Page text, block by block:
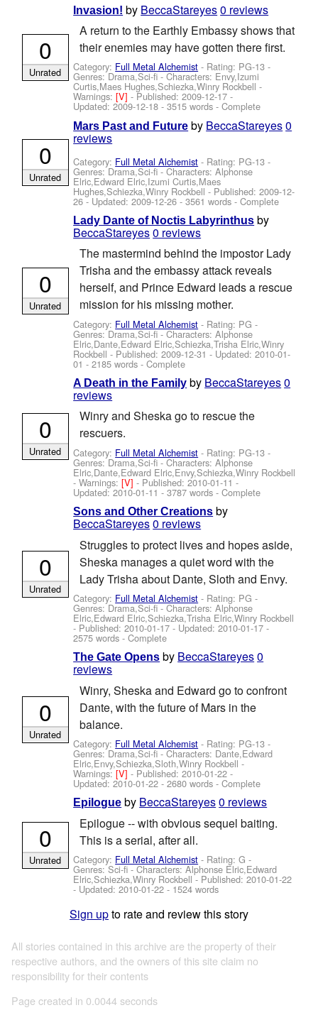
Invasion! by BeccaStareyes0 reviews
A return to the Earthly Embassy shows that
their enemies may have gotten there first.
Category: Full Metal Alchemist - Rating: PG-13 -
Genres: Drama,Sci-fi -Characters: Envy,Izumi
Curtis,Maes Hughes,Schiezka,Winry Rockbell -
Warnings:[V]- Published:2009-12-17 -
Updated:2009-12-18 - 3515 words - Complete
0
Unrated
Mars Past and Future by BeccaStareyes0
reviews
Category: Full Metal Alchemist - Rating: PG-13 -
Genres: Drama,Sci-fi -Characters: Alphonse
Elric,Edward Elric,Izumi Curtis,Maes
Hughes,Schiezka,Winry Rockbell - Published:2009-12-
26- Updated:2009-12-26 - 3561 words - Complete
0
Unrated
Lady Dante of Noctis Labyrinthus by
BeccaStareyes0 reviews
The mastermind behind the impostor Lady
Trisha and the embassy attack reveals
herself, and Prince Edward leads a rescue
mission for his missing mother.
Category: Full Metal Alchemist - Rating: PG -
Genres: Drama,Sci-fi -Characters: Alphonse
Elric,Dante,Edward Elric,Schiezka,Trisha Elric,Winry
Rockbell - Published:2009-12-31 - Updated:2010-01-
01 - 2185 words - Complete
0
Unrated
A Death in the Family by BeccaStareyes0
reviews
Winry and Sheska go to rescue the
rescuers.
Category: Full Metal Alchemist - Rating: PG-13 -
Genres: Drama,Sci-fi -Characters: Alphonse
Elric,Dante,Edward Elric,Envy,Schiezka,Winry Rockbell
-Warnings:[V]- Published:2010-01-11-
Updated:2010-01-11 - 3787 words - Complete
0
Unrated
Sons and Other Creations by
BeccaStareyes0 reviews
Struggles to protect lives and hopes aside,
Sheska manages a quiet word with the
Lady Trisha about Dante, Sloth and Envy.
Category: Full Metal Alchemist - Rating: PG -
Genres: Drama,Sci-fi -Characters: Alphonse
Elric,Edward Elric,Schiezka,Trisha Elric,Winry Rockbell
- Published:2010-01-17 - Updated:2010-01-17 -
2575 words - Complete
0
Unrated
The Gate Opens by BeccaStareyes0
reviews
Winry, Sheska and Edward go to confront
Dante, with the future of Mars in the
balance.
Category: Full Metal Alchemist - Rating: PG-13 -
Genres: Drama,Sci-fi -Characters: Dante,Edward
Elric,Envy,Schiezka,Sloth,Winry Rockbell-
Warnings:[V]- Published:2010-01-22 -
Updated:2010-01-22 - 2680 words - Complete
0
Unrated
Epilogue by BeccaStareyes0 reviews
Epilogue -- with obvious sequel baiting.
This is a serial, after all.
Category: Full Metal Alchemist - Rating: G -
Genres: Sci-fi -Characters: Alphonse Elric,Edward
Elric,Schiezka,Winry Rockbell- Published:2010-01-22
- Updated:2010-01-22 - 1524 words
0
Unrated
Sign upto rate and review this story
All stories contained in this archive are the property of their
respective authors, and the owners of this site claim no
responsibility for their contents
Page created in 0.0044 seconds